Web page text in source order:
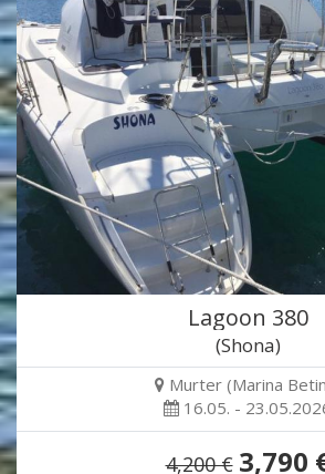
Lagoon 380
(Shona)
Murter (Marina
16.05. -
4,200 € 3,790